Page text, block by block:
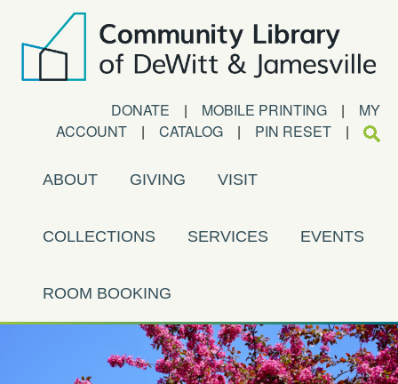
DONATE | MOBILE PRINTING | MY
ACCOUNT | CATALOG | PIN RESET |
ABOUT GIVING VISIT
COLLECTIONS SERVICES EVENTS
ROOM BOOKING